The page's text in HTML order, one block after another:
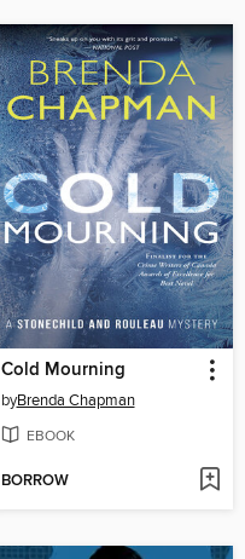
Cold Mourning
byBrenda Chapman
EBOOK
BORROW